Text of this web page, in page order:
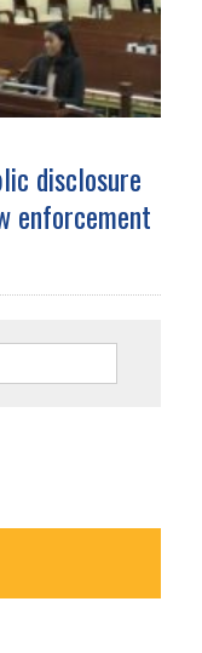
disclosure
enforcement